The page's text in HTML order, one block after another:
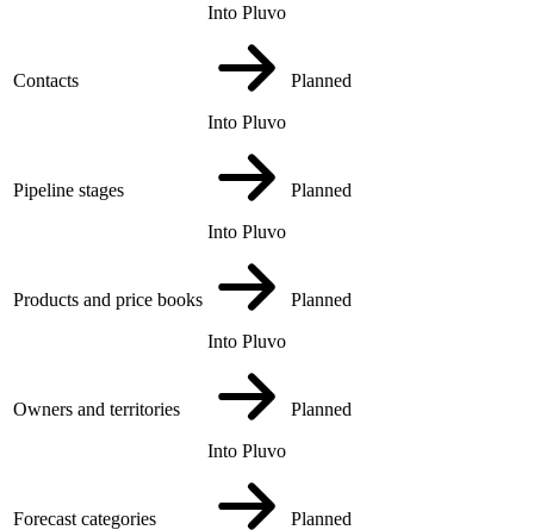
Into Pluvo
Contacts
Into Pluvo
Planned
Pipeline stages
Into Pluvo
Planned
Products and price books
Into Pluvo
Planned
Owners and territories
Into Pluvo
Planned
Forecast categories Planned